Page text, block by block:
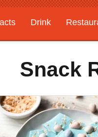
Drink
Snack